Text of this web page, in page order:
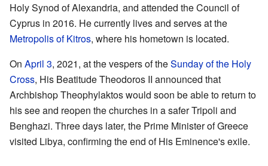
Holy Synod of Alexandria, and attended the Council of
Cyprus in 2016. He currently lives and serves at the
Metropolis of Kitros, where his hometown is located.
On April 3, 2021, at the vespers of theSunday of the Holy
Cross, His Beatitude Theodoros II announced that
Archbishop Theophylaktos would soon be able to return to
his see and reopen the churches in a safer Tripoli and
Benghazi. Three days later, the Prime Minister of Greece
visited Libya, confirming the end of His Eminence's exile.